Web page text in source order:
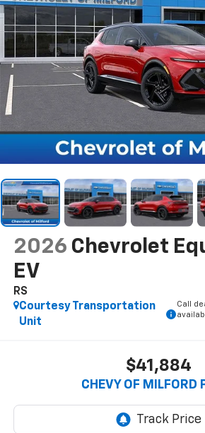
2026 Chevrolet
EV
RS
Courtesy Transportation
Unit
Call
$41,884
CHEVY OF MILFORD